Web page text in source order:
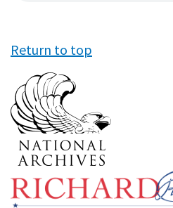
Return to top